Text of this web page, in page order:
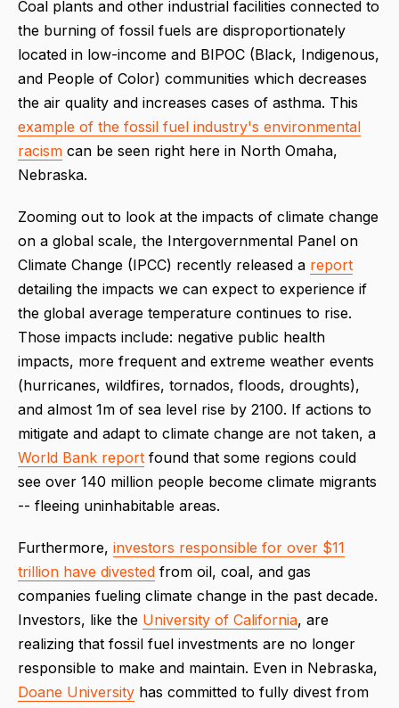
Coal plants and other industrial facilities connected to
the burning of fossil fuels are disproportionately
located in low-income and BIPOC (Black, Indigenous,
and People of Color) communities which decreases
the air quality and increases cases of asthma. This
example of the fossil fuel industry's environmental
racism can be seen right here in North Omaha,
Nebraska.
Zooming out to look at the impacts of climate change
on a global scale, the Intergovernmental Panel on
Climate Change (IPCC) recently released a report
detailing the impacts we can expect to experience if
the global average temperature continues to rise.
Those impacts include: negative public health
impacts, more frequent and extreme weather events
(hurricanes, wildfires, tornados, floods, droughts),
and almost 1m of sea level rise by 2100. If actions to
mitigate and adapt to climate change are not taken, a
World Bank report found that some regions could
see over 140 million people become climate migrants
-- fleeing uninhabitable areas.
Furthermore, investors responsible for over $11
trillion have divested from oil, coal, and gas
companies fueling climate change in the past decade.
Investors, like the University of California, are
realizing that fossil fuel investments are no longer
responsible to make and maintain. Even in Nebraska,
Doane University has committed to fully divest from